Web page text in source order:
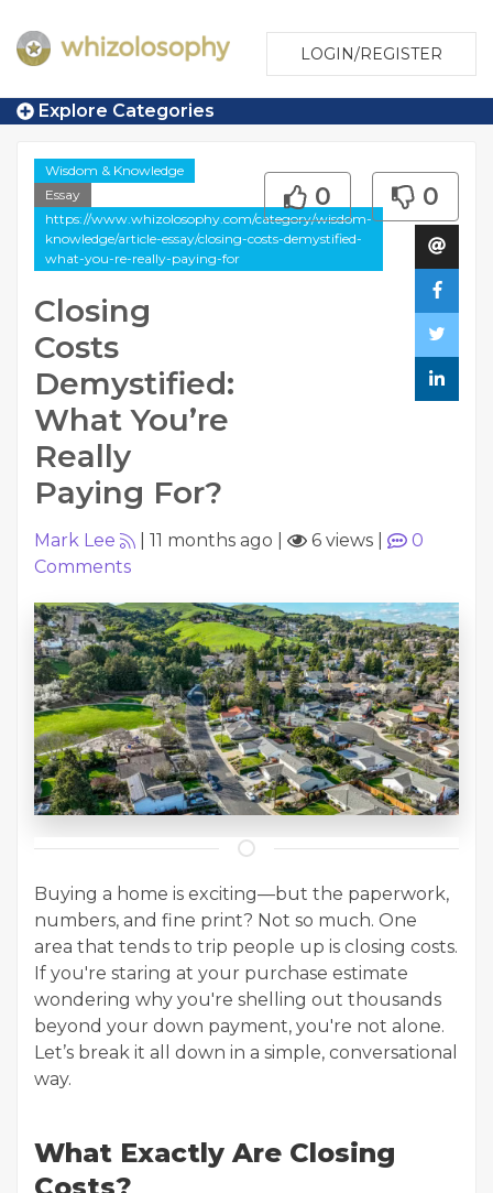
LOGIN/REGISTER
Explore Categories
Wisdom & Knowledge
Essay
https://www.whizolosophy.com/category/wisdom-
knowledge/article-essay/closing-costs-demystified-
what-you-re-really-paying-for
Closing
Costs
Demystified:
What You’re
Really
Paying For?
0 0
Mark Lee 11 months ago 6 views
0
Comments
Buying a home is exciting—but the paperwork,
numbers, and fine print? Not so much. One
area that tends to trip people up is closing costs.
If you're staring at your purchase estimate
wondering why you're shelling out thousands
beyond your down payment, you're not alone.
Let’s break it all down in a simple, conversational
way.
What Exactly Are Closing